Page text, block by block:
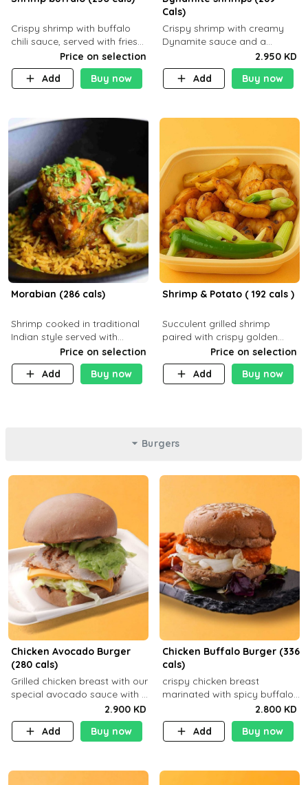
Crispy shrimp with buffalo
chili sauce, served with fries
Price on selection
Add
Buy now
Cals)
Crispy shrimp with creamy
Dynamite sauce and a
perfectly balanced spicy
flavor P26 g C30 g F7.5 g
2.950 KD
Add
Buy now
Morabian (286 cals)
Shrimp cooked in traditional
Indian style served with
yellow rice and daqoos sauce
Price on selection
Add
Buy now
Shrimp & Potato ( 192 cals )
Succulent grilled shrimp
paired with crispy golden
potatoes, a light and healthy
dish packed with protein and
flavor. C 21g P23 F 1g
Price on selection
Add
Buy now
Burgers
Chicken Avocado Burger
(280 cals)
Grilled chicken breast with our
special avocado sauce with a
side dish of your choice2.900 KD
Add
Buy now
Chicken Buffalo Burger (336
cals)
crispy chicken breast
marinated with spicy buffalo
sauce and ranch sauce with a
side dish of your choice
2.800 KD
Add
Buy now